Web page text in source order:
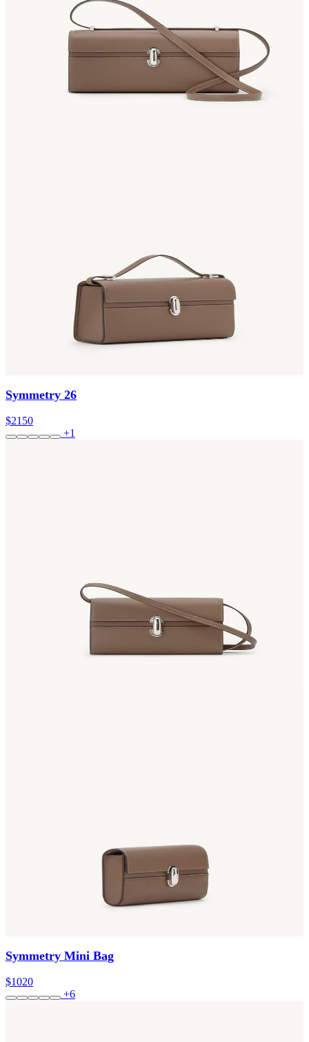
Symmetry 26
$2150
+1
Symmetry Mini Bag
$1020
+6